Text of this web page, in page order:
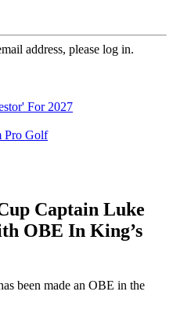
address, please log in.
For 2027
Pro Golf
Captain Luke
OBE In King’s
been made an OBE in the